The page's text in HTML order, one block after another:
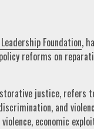
Foundation,
reforms on
justice, refers
and
economic